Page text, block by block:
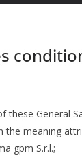
these General
the meaning
gpm S.r.l.;